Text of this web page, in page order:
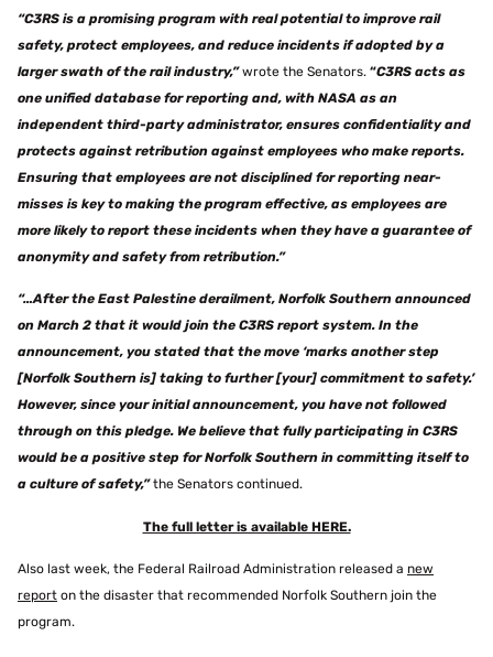
“C3RS is a promising program with real potential to improve rail
safety, protect employees, and reduce incidents if adopted by a
larger swath of the rail industry,”wrote the Senators. “C3RS acts as
one unified database for reporting and, with NASA as an
independent third-party administrator, ensures confidentiality and
protects against retribution against employees who make reports.
Ensuring that employees are not disciplined for reporting near-
misses is key to making the program effective, as employees are
more likely to report these incidents when they have a guarantee of
anonymity and safety from retribution.”
“…After the East Palestine derailment, Norfolk Southern announced
on March 2 that it would join the C3RS report system. In the
announcement, you stated that the move ‘marks another step
[Norfolk Southern is] taking to further [your] commitment to safety.’
However, since your initial announcement, you have not followed
through on this pledge. We believe that fully participating in C3RS
would be a positive step for Norfolk Southern in committing itself to
a culture of safety,” the Senators continued.
The full letter is available HERE.
Also last week, the Federal Railroad Administration released a new
report on the disaster that recommended Norfolk Southern join the
program.